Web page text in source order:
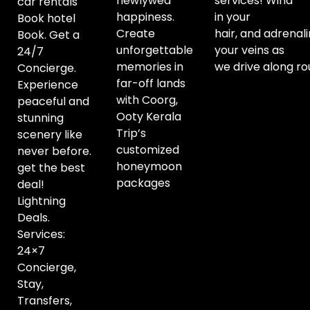
Book hotel
Book. Get a
24/7
Concierge.
Experience
peaceful and
stunning
scenery like
never before.
get the best
deal!
Lightning
Deals.
Services:
24×7
Concierge,
Stay,
Transfers,
happiness.
Create
unforgettable
memories in
far-off lands
with Coorg,
Ooty Kerala
Trip’s
customized
honeymoon
packages
in your
hair,and
your veins as
wedrivealong